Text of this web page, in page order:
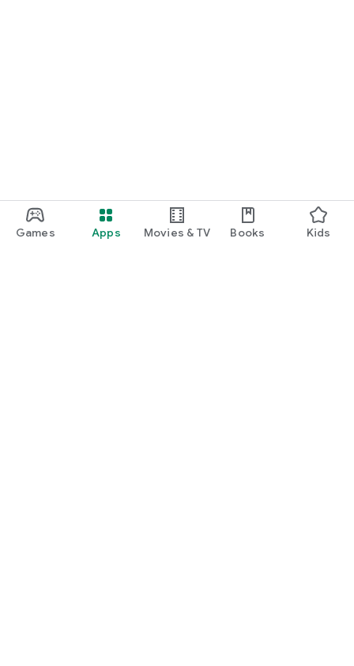
Games Apps Movies & TV Books Kids